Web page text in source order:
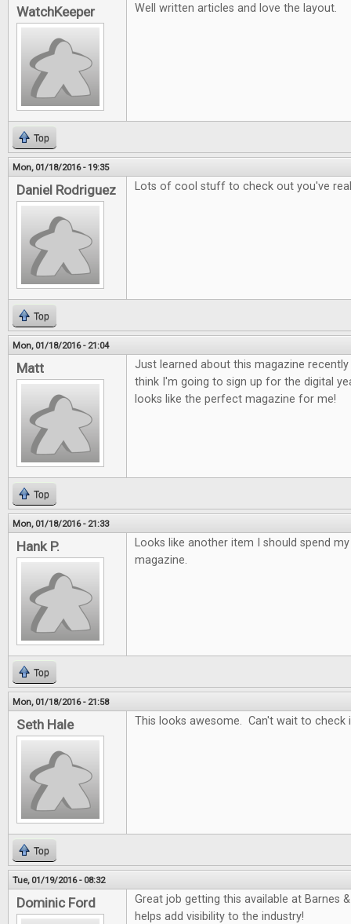
WatchKeeper Well written articles and love the layout.
Top
Mon, 01/18/2016 - 19:35
Daniel Rodriguez Lots of cool stuff to check out you've
Top
Mon, 01/18/2016 - 21:04
Matt
Just learned about this magazine
think I'm going to sign up for the digital
looks like the perfect magazine for me!
Top
Mon, 01/18/2016 - 21:33
Hank P.
Looks like another item I should spend
magazine.
Top
Mon, 01/18/2016 - 21:58
Seth Hale This looks awesome. Can't wait to check
Top
Tue, 01/19/2016 - 08:32
Dominic Ford
Great job getting this available at Barnes
helps add visibility to the industry!